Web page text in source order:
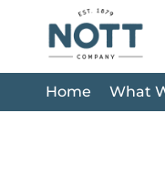
Skip to main content
Home What